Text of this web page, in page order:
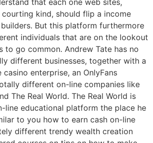
that each one web sites,
kind, should flip a income
But this platform furthermore
individuals that are on the lookout
to go common. Andrew Tate has no
different businesses, together with a
casino enterprise, an OnlyFans
different on-line companies like
The Real World. The Real World is
line educational platform the place he
to you how to earn cash on-line
different trendy wealth creation